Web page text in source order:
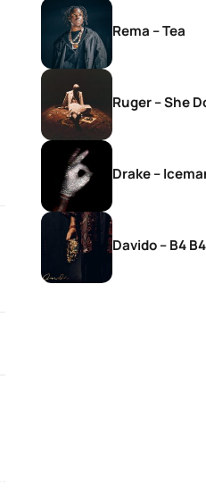
Rema – Tea
Ruger – She
Drake –
Davido – B4